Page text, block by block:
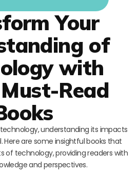
Your
of
with
Read
understanding its impacts
Here are some insightful books that
of technology, providing readers with
and perspectives.